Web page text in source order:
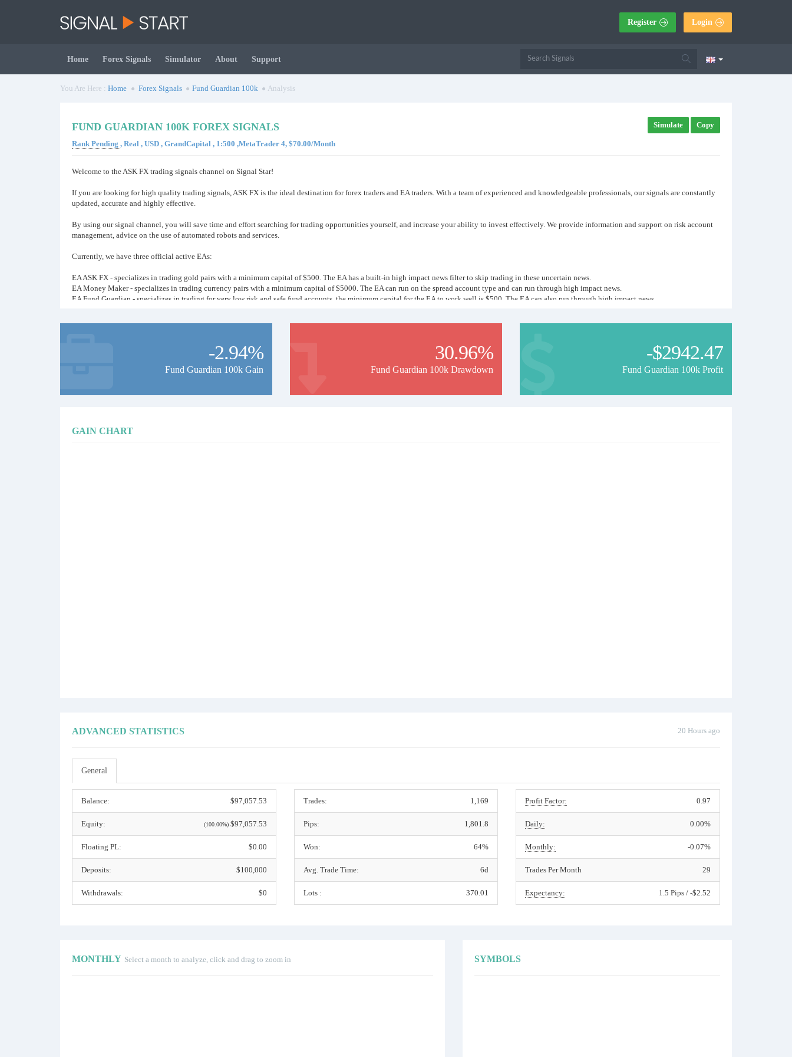
Register Login
Home Forex Signals Simulator About Support
You Are Here : Home Forex Signals Fund Guardian 100k Analysis
FUND GUARDIAN 100K FOREX SIGNALS
Rank Pending , Real , USD , GrandCapital , 1:500 ,MetaTrader 4, $70.00/Month
Simulate Copy
Welcome to the ASK FX trading signals channel on Signal Star!
If you are looking for high quality trading signals, ASK FX is the ideal destination for forex traders and EA traders. With a team of experienced and knowledgeable professionals, our signals are constantly
updated, accurate and highly effective.
By using our signal channel, you will save time and effort searching for trading opportunities yourself, and increase your ability to invest effectively. We provide information and support on risk account
management, advice on the use of automated robots and services.
Currently, we have three official active EAs:
EA ASK FX - specializes in trading gold pairs with a minimum capital of $500. The EA has a built-in high impact news filter to skip trading in these uncertain news.
EA Money Maker - specializes in trading currency pairs with a minimum capital of $5000. The EA can run on the spread account type and can run through high impact news.
EA Fund Guardian - specializes in trading for very low risk and safe fund accounts, the minimum capital for the EA to work well is $500. The EA can also run through high impact news.
Thank you for visiting our ASK FX channel!-2.94%
Fund Guardian 100k Gain
30.96%
Fund Guardian 100k Drawdown
-$2942.47
Fund Guardian 100k Profit
GAIN CHART
20 Hours ago
ADVANCED STATISTICS
General
Balance: $97,057.53
Equity: (100.00%)$97,057.53
Floating PL: $0.00
Deposits: $100,000
Withdrawals: $0
Trades: 1,169
Pips: 1,801.8
Won: 64%
Avg. Trade Time: 6d
Lots : 370.01
Profit Factor: 0.97
Daily: 0.00%
Monthly: -0.07%
Trades Per Month 29
Expectancy: 1.5 Pips / -$2.52
MONTHLY Select a month to analyze, click and drag to zoom in SYMBOLS